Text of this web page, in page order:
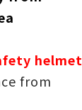
helmet
from